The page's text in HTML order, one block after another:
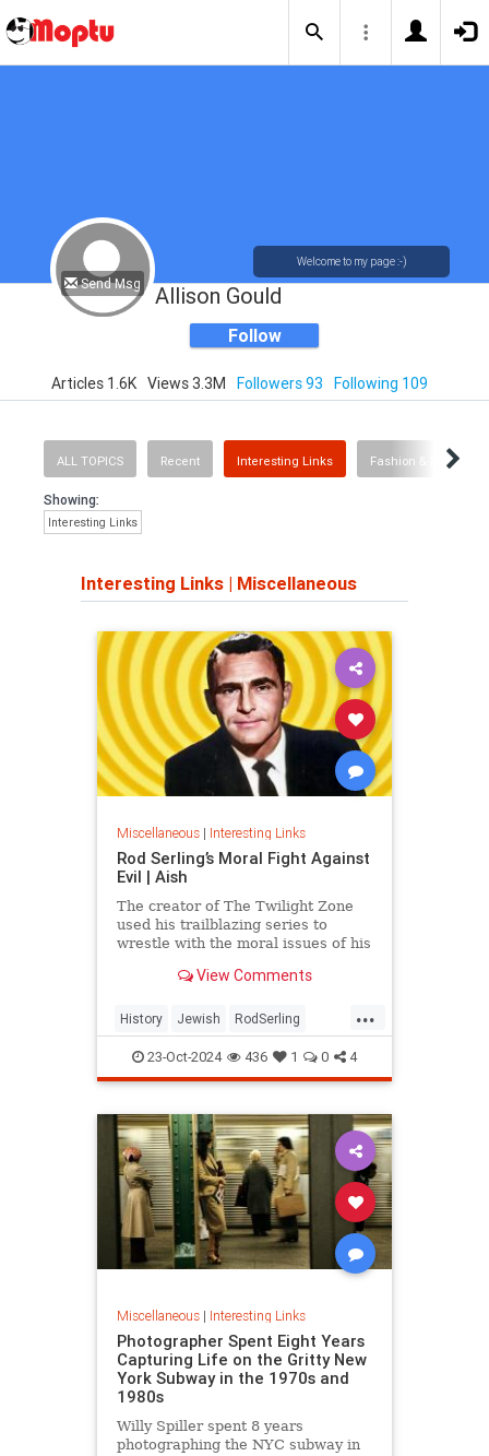
Send Msg
Welcome to my page :-)
Allison Gould
Follow
Articles 1.6K Views 3.3M Followers 93 Following 109
ALL TOPICS Recent Interesting Links Fashion & Beauty
Showing:
Interesting Links
Interesting Links | Miscellaneous
Miscellaneous| Interesting Links
Rod Serling’s Moral Fight Against
Evil | Aish
The creator of The Twilight Zone
used his trailblazing series to
wrestle with the moral issues of his
View Comments
...
History Jewish RodSerling
TheTwilightZone TwilightZone
23-Oct-2024 436 1 0 4
Miscellaneous| Interesting Links
Photographer Spent Eight Years
Capturing Life on the Gritty New
York Subway in the 1970s and
1980s
Willy Spiller spent 8 years
photographing the NYC subway in